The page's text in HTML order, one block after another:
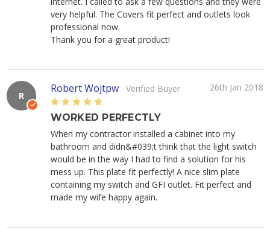
very helpful. The Covers fit perfect and outlets look
professional now.
Thank you for a great product!
R
Robert Wojtpw Verified Buyer
26th Jan 2018
5
WORKED PERFECTLY
When my contractor installed a cabinet into my
bathroom and didn&#039;t think that the light switch
would be in the way I had to find a solution for his
mess up. This plate fit perfectly! A nice slim plate
containing my switch and GFI outlet. Fit perfect and
made my wife happy again.